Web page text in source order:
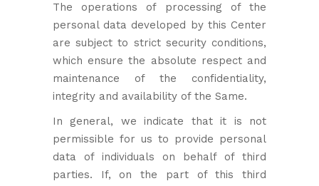
The operations of processing of the
personal data developed by this Center
are subject to strict security conditions,
which ensure the absolute respect and
maintenance of the confidentiality,
integrity and availability of the Same.
In general, we indicate that it is not
permissible for us to provide personal
data of individuals on behalf of third
parties. If, on the part of this third